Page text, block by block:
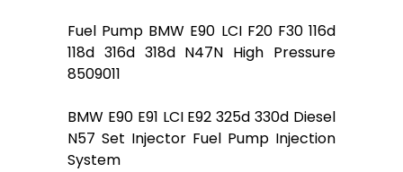
Fuel Pump BMW E90 LCI F20 F30 116d
118d 316d 318d N47N High Pressure
8509011
BMW E90 E91 LCI E92 325d 330d Diesel
N57 Set Injector Fuel Pump Injection
System